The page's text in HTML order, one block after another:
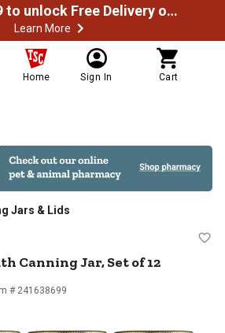
Spend $49.99 to unlock Free Delivery on most orders
Learn More
Home Sign In Cart
Jars & Lids
Canning Jar,
Canning Jar, Set of 12
# 241638699